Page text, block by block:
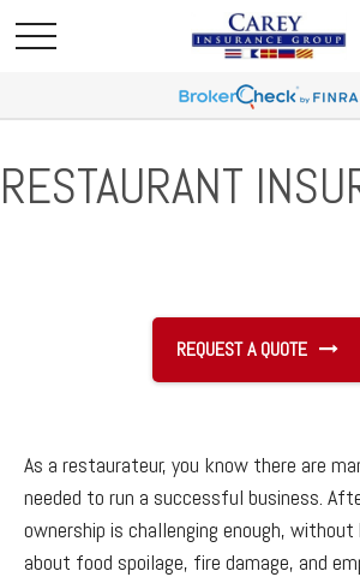
RESTAURANT
REQUEST A QUOTE
As a restaurateur, you know there are
needed to run a successful business.
ownership is challenging enough,
about food spoilage, fire damage, and